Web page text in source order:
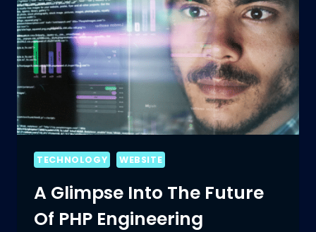
TECHNOLOGY WEBSITE
A Glimpse Into The Future
Of PHP Engineering